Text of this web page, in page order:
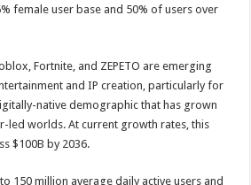
female user base and 50% of users over
Fortnite, and ZEPETO are emerging
and IP creation, particularly for
native demographic that has grown
led worlds. At current growth rates, this
$100B by 2036.
150 million average daily active users and